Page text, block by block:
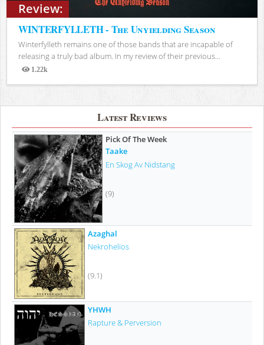
Review:
WINTERFYLLETH - The Unyielding Season
Winterfylleth remains one of those bands that are incapable of
releasing a truly bad album. In my review of their previous...
1.22k
Views
Latest Reviews
Pick Of The Week
Taake
En Skog Av Nidstang
(9)
Azaghal
Nekrohelios
(9.1)
YHWH
Rapture & Perversion